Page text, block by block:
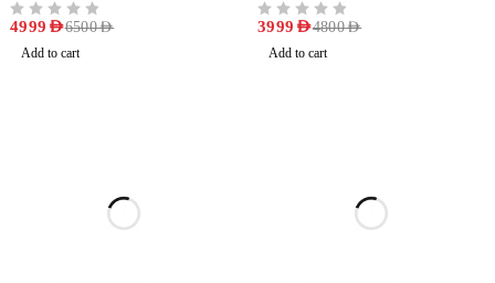
6500AED
4999 AED
Add to cart
4800AED
3999 AED
Add to cart